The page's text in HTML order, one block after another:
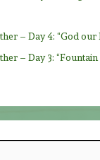
– Day 4: “God our
– Day 3: